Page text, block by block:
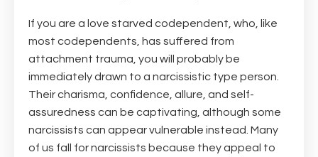
If you are a love starved codependent, who, like
most codependents, has suffered from
attachment trauma, you will probably be
immediately drawn to a narcissistic type person.
Their charisma, confidence, allure, and self-
assuredness can be captivating, although some
narcissists can appear vulnerable instead. Many
of us fall for narcissists because they appeal to